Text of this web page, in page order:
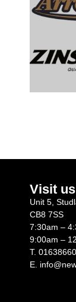
Visit us
Unit 5,
CB8 7SS
7:30am –
9:00am –
T.
E.